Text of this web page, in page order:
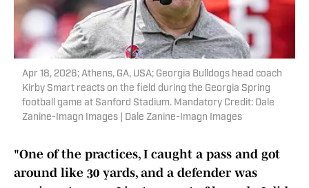
Apr 18, 2026; Athens, GA, USA; Georgia Bulldogs head coach
Kirby Smart reacts on the field during the Georgia Spring
football game at Sanford Stadium. Mandatory Credit: Dale
Zanine-Imagn Images | Dale Zanine-Imagn Images
"One of the practices, I caught a pass and got
around like 30 yards, and a defender was